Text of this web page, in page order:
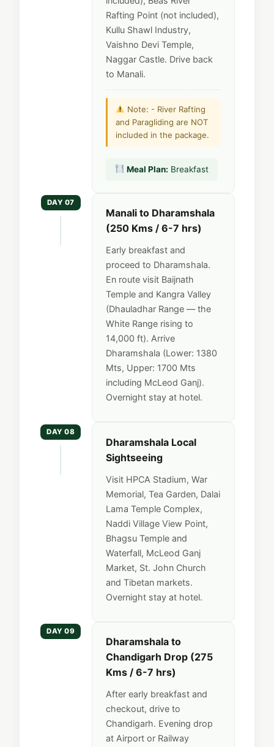
Rafting Point (not included),
Kullu Shawl Industry,
Vaishno Devi Temple,
Naggar Castle. Drive back
to Manali.
Note: - River Rafting
and Paragliding are NOT
included in the package.
Meal Plan: Breakfast
DAY 07
Manali to Dharamshala
(250 Kms / 6-7 hrs)
Early breakfast and
proceed to Dharamshala.
En route visit Baijnath
Temple and Kangra Valley
(Dhauladhar Range — the
White Range rising to
14,000 ft). Arrive
Dharamshala (Lower: 1380
Mts, Upper: 1700 Mts
including McLeod Ganj).
Overnight stay at hotel.
DAY 08
Dharamshala Local
Sightseeing
Visit HPCA Stadium, War
Memorial, Tea Garden, Dalai
Lama Temple Complex,
Naddi Village View Point,
Bhagsu Temple and
Waterfall, McLeod Ganj
Market, St. John Church
and Tibetan markets.
Overnight stay at hotel.
DAY 09
Dharamshala to
Chandigarh Drop (275
Kms / 6-7 hrs)
After early breakfast and
checkout, drive to
Chandigarh. Evening drop
at Airport or Railway